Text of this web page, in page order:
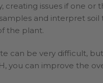
creating issues if one or
and interpret soil
the plant.
can be very difficult,
you can improve the